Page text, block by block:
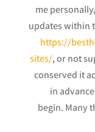
me
updates within
https://
sites/, or not
conserved it
in
begin. Many